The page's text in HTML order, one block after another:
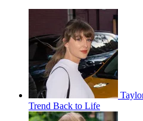
Trend Back to Life